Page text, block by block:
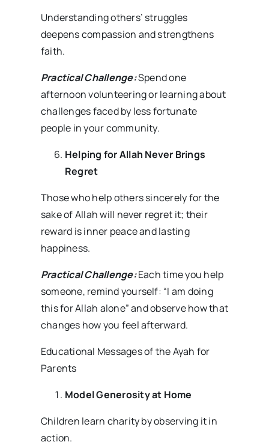
Understanding others’ struggles
deepens compassion and strengthens
faith.
Practical Challenge:Spend one
afternoon volunteering or learning about
challenges faced by less fortunate
people in your community.
Helping for Allah Never Brings
Regret
Those who help others sincerely for the
sake of Allah will never regret it; their
reward is inner peace and lasting
happiness.
Practical Challenge:Each time you help
someone, remind yourself: “I am doing
this for Allah alone” and observe how that
changes how you feel afterward.
Educational Messages of the Ayah for
Parents
Model Generosity at Home
Children learn charity by observing it in
action.